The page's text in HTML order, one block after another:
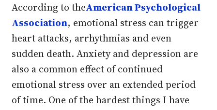
According to theAmerican Psychological
Association, emotional stress can trigger
heart attacks, arrhythmias and even
sudden death. Anxiety and depression are
also a common effect of continued
emotional stress over an extended period
of time. One of the hardest things I have